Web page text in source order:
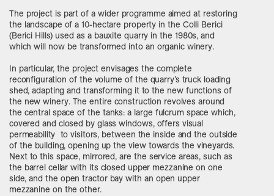
The project is part of a wider programme aimed at restoring
the landscape of a 10-hectare property in the Colli Berici
(Berici Hills) used as a bauxite quarry in the 1980s, and
which will now be transformed into an organic winery.
In particular, the project envisages the complete
reconfiguration of the volume of the quarry’s truck loading
shed, adapting and transforming it to the new functions of
the new winery. The entire construction revolves around
the central space of the tanks: a large fulcrum space which,
covered and closed by glass windows, offers visual
permeability to visitors, between the inside and the outside
of the building, opening up the view towards the vineyards.
Next to this space, mirrored, are the service areas, such as
the barrel cellar with its closed upper mezzanine on one
side, and the open tractor bay with an open upper
mezzanine on the other.